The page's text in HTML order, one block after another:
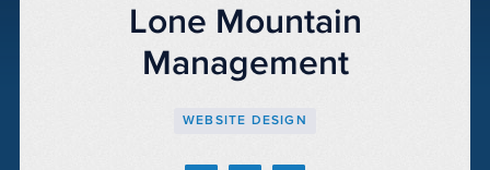
Lone Mountain
Management
WEBSITE DESIGN